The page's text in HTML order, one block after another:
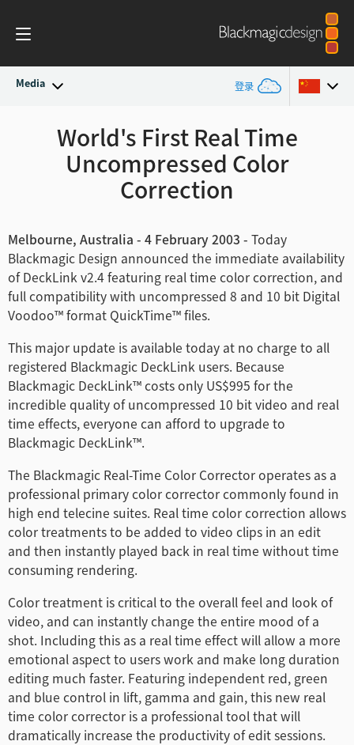
Media 登录
Argentina
Australia
Brazil
Canada
中国
Denmark
Finland
France
Germany
中国香港
India
Italy
Japan
Korea
Mexico
Malaysia
Netherlands
World's First Real Time
Uncompressed Color
Correction
Melbourne, Australia - 4 February 2003 - Today
Blackmagic Design announced the immediate availability
of DeckLink v2.4 featuring real time color correction, and
full compatibility with uncompressed 8 and 10 bit Digital
Voodoo™ format QuickTime™ files.
This major update is available today at no charge to all
registered Blackmagic DeckLink users. Because
Blackmagic DeckLink™ costs only US$995 for the
incredible quality of uncompressed 10 bit video and real
time effects, everyone can afford to upgrade to
Blackmagic DeckLink™.
The Blackmagic Real-Time Color Corrector operates as a
professional primary color corrector commonly found in
high end telecine suites. Real time color correction allows
color treatments to be added to video clips in an edit
and then instantly played back in real time without time
consuming rendering.
Color treatment is critical to the overall feel and look of
video, and can instantly change the entire mood of a
shot. Including this as a real time effect will allow a more
emotional aspect to users work and make long duration
editing much faster. Featuring independent red, green
and blue control in lift, gamma and gain, this new real
time color corrector is a professional tool that will
dramatically increase the productivity of edit sessions.